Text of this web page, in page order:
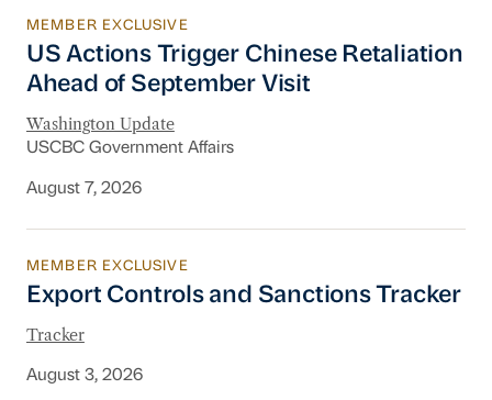
US Actions Trigger Chinese Retaliation
MEMBER EXCLUSIVE
US Actions Trigger Chinese Retaliation
Ahead of September Visit
Washington Update
USCBC Government Affairs
August 7, 2026
Export Controls and Sanctions Tracker
MEMBER EXCLUSIVE
Export Controls and Sanctions Tracker
Tracker
August 3, 2026